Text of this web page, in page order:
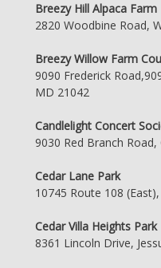
Breezy Hill Alpaca Farm
2820 Woodbine Road,
Breezy Willow Farm
9090 Frederick
MD 21042
Candlelight Concert
9030 Red Branch
Cedar Lane Park
10745 Route 108
Cedar Villa Heights Park
8361 Lincoln Drive,